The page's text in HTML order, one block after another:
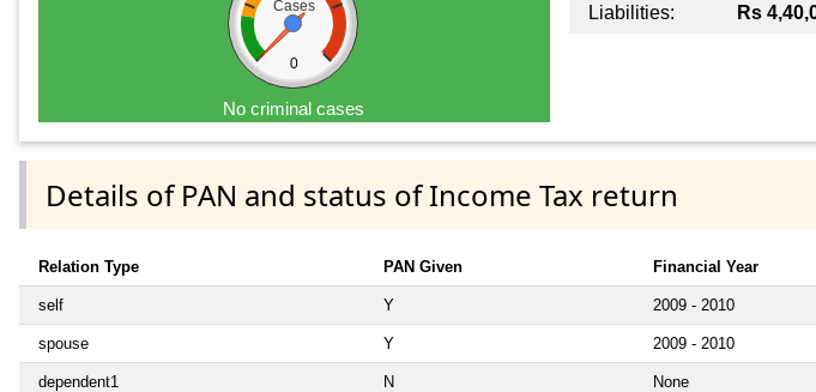
Cases
0
No criminal cases
Liabilities:
Rs
Details of PAN and status of Income Tax return
Relation Type PAN Given Financial Year
self Y 2009 - 2010
spouse Y 2009 - 2010
dependent1 N None